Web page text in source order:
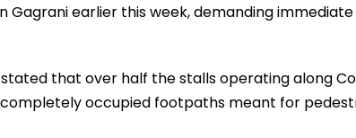
Gagrani earlier this week, demanding
that over half the stalls operating along
occupied footpaths meant for